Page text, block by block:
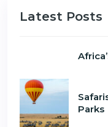
Latest Posts
Parks